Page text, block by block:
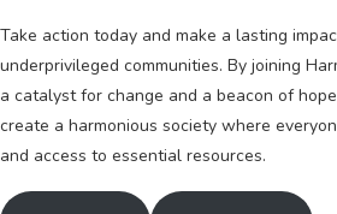
Take action today and make a lasting
underprivileged communities. By joining
a catalyst for change and a beacon of
create a harmonious society where
and access to essential resources.